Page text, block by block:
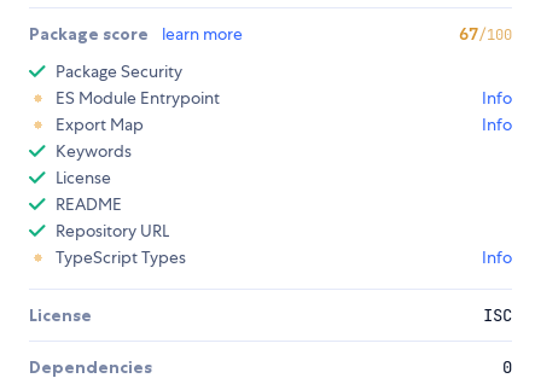
Package score learn more 67/100
Package Security
ES Module Entrypoint
Info
Export Map
Info
Keywords
License
README
Repository URL
TypeScript Types
Info
License ISC
Dependencies 0